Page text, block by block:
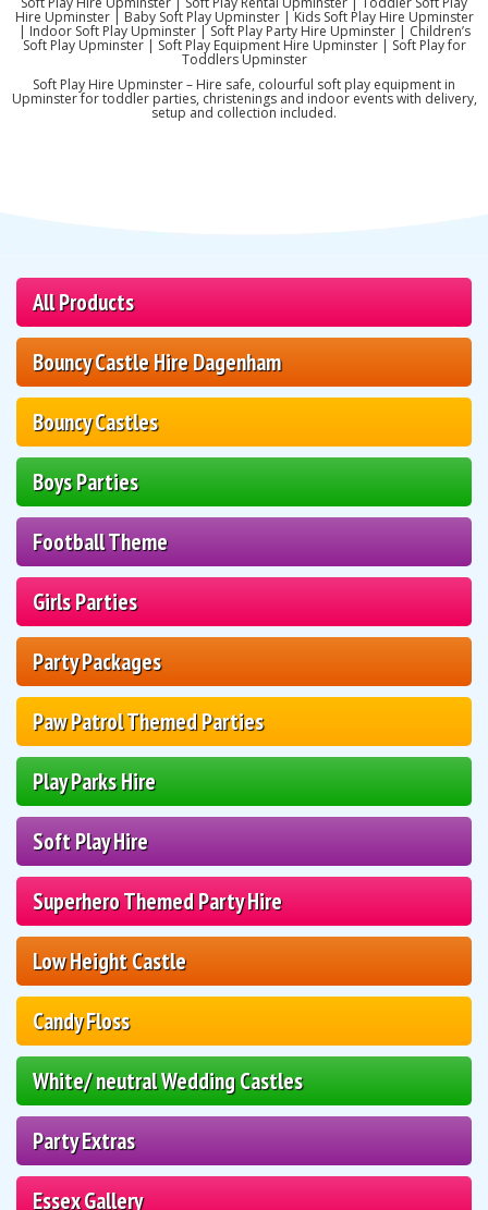
All Products
Bouncy Castle Hire Dagenham
Bouncy Castles
Boys Parties
Football Theme
Girls Parties
Party Packages
Paw Patrol Themed Parties
Play Parks Hire
Soft Play Hire
Superhero Themed Party Hire
Low Height Castle
Candy Floss
White/ neutral Wedding Castles
Party Extras
Essex Gallery
Hire Upminster | Baby Soft Play Upminster | Kids Soft Play Hire Upminster
| Indoor Soft Play Upminster | Soft Play Party Hire Upminster | Children’s
Soft Play Upminster | Soft Play Equipment Hire Upminster | Soft Play for
Toddlers Upminster
Soft Play Hire Upminster – Hire safe, colourful soft play equipment in
Upminster for toddler parties, christenings and indoor events with delivery,
setup and collection included.